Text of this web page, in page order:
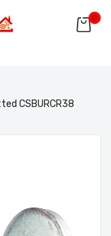
0
CSBURCR38